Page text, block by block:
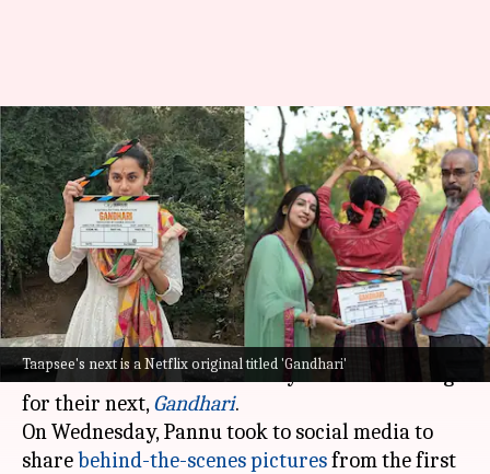
Taapsee's next is a Netflix original titled 'Gandhari'
Taapsee Pannu's 'Gandhari'
begins filming; actor shares
BTS photos
By Tanvi Gupta Dec 18, 2024 03:48 pm
What's the story
ActorTaapsee Pannuand writer-producer
Kanika Dhillonhave officially started shooting
for their next,Gandhari.
On Wednesday, Pannu took to social media to
sharebehind-the-scenes picturesfrom the first